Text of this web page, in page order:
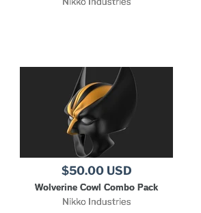
$50.00 USD
Wolverine Cowl Combo Pack
Nikko Industries